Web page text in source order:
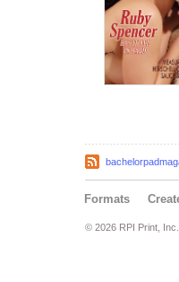
Formats
© 2026 RPI Print, Inc.